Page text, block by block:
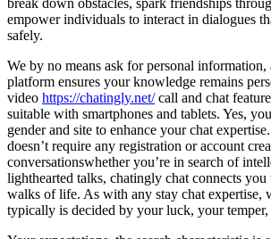
break down obstacles, spark friendships
empower individuals to interact in dialogues
safely.
We by no means ask for personal information,
platform ensures your knowledge remains
video https://chatingly.net/call and chat
suitable with smartphones and tablets. Yes,
gender and site to enhance your chat
doesn’t require any registration or account
conversationswhether you’re in search of
lighthearted talks, chatingly chat connects
walks of life. As with any stay chat expertise,
typically is decided by your luck, your temper,